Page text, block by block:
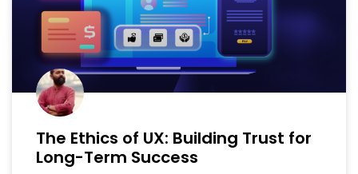
The Ethics of UX: Building Trust for
Long-Term Success